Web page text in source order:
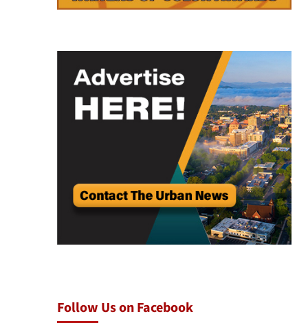
Follow Us on Facebook